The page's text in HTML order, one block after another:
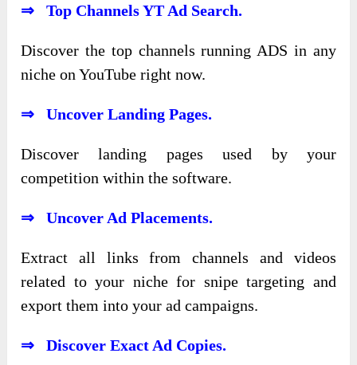
⇒ Top Channels YT Ad Search.
Discover the top channels running ADS in any
niche on YouTube right now.
⇒ Uncover Landing Pages.
Discover landing pages used by your
competition within the software.
⇒ Uncover Ad Placements.
Extract all links from channels and videos
related to your niche for snipe targeting and
export them into your ad campaigns.
⇒ Discover Exact Ad Copies.